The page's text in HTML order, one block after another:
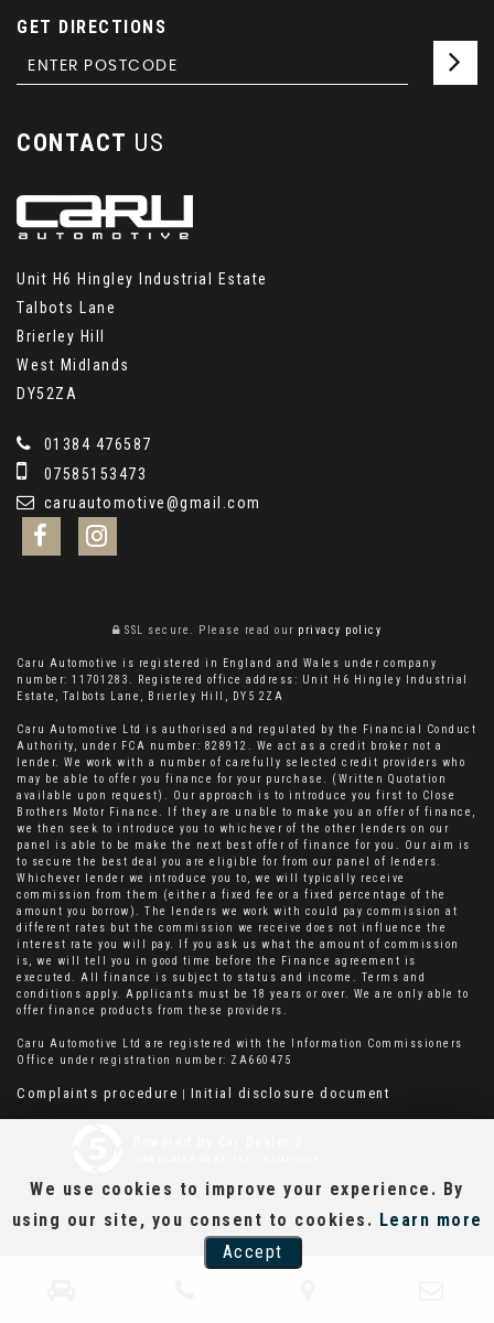
GET DIRECTIONS
CONTACT US
Unit H6 Hingley Industrial Estate
Talbots Lane
Brierley Hill
West Midlands
DY52ZA
01384 476587
07585153473
caruautomotive@gmail.com
SSL secure. Please read our privacy policy
Caru Automotive is registered in England and Wales under company
number: 11701283. Registered office address: Unit H6 Hingley Industrial
Estate, Talbots Lane, Brierley Hill, DY5 2ZA
Caru Automotive Ltd is authorised and regulated by the Financial Conduct
Authority, under FCA number: 828912. We act as a credit broker not a
lender. We work with a number of carefully selected credit providers who
may be able to offer you finance for your purchase. (Written Quotation
available upon request). Our approach is to introduce you first to Close
Brothers Motor Finance. If they are unable to make you an offer of finance,
we then seek to introduce you to whichever of the other lenders on our
panel is able to be make the next best offer of finance for you. Our aim is
to secure the best deal you are eligible for from our panel of lenders.
Whichever lender we introduce you to, we will typically receive
commission from them (either a fixed fee or a fixed percentage of the
amount you borrow). The lenders we work with could pay commission at
different rates but the commission we receive does not influence the
interest rate you will pay. If you ask us what the amount of commission
is, we will tell you in good time before the Finance agreement is
executed. All finance is subject to status and income. Terms and
conditions apply. Applicants must be 18 years or over. We are only able to
offer finance products from these providers.
Caru Automotive Ltd are registered with the Information Commissioners
Office under registration number: ZA660475
Complaints procedure Initial disclosure document
We use cookies to improve your experience. By
using our site, you consent to cookies. Learn more
Accept